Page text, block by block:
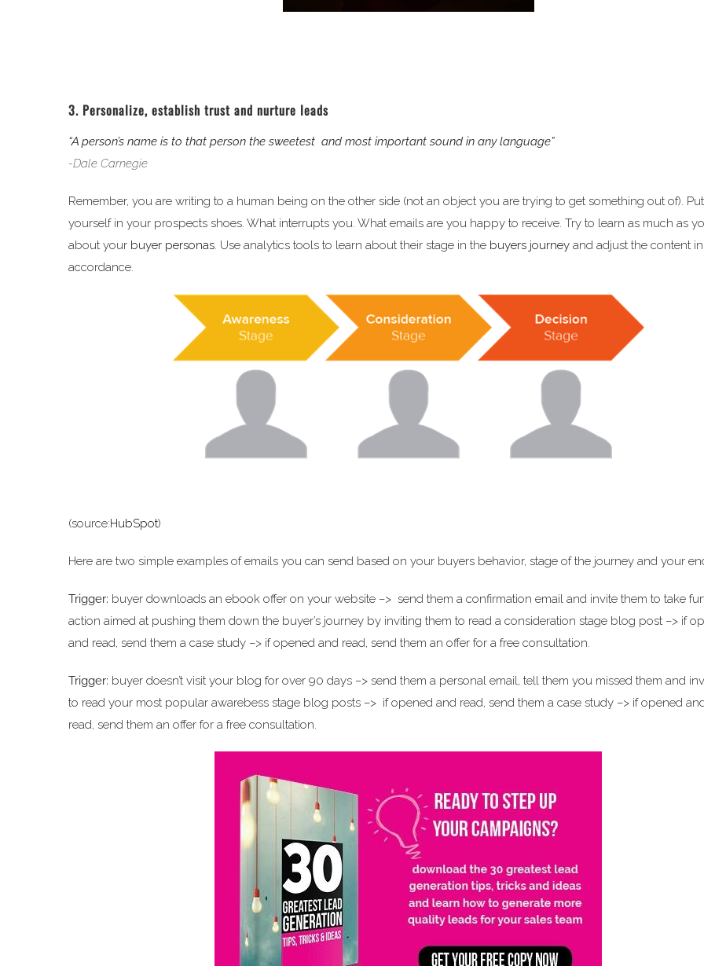
3. Personalize, establish trust and nurture leads
“A person’s name is to that person the sweetest and most important sound in any language”
-Dale Carnegie
Remember, you are writing to a human being on the other side (not an object you are trying to get something out of). Put
yourself in your prospects shoes. What interrupts you. What emails are you happy to receive. Try to learn as much as
about your buyer personas. Use analytics tools to learn about their stage in the buyers journeyand adjust the content in
accordance.
(source:HubSpot)
Here are two simple examples of emails you can send based on your buyers behavior, stage of the journey and your
Trigger: buyer downloads an ebook offer on your website –> send them a confirmation email and invite them to take
action aimed at pushing them down the buyer’s journey by inviting them to read a consideration stage blog post –> if
and read, send them a case study –> if opened and read, send them an offer for a free consultation.
Trigger: buyer doesn’t visit your blog for over 90 days –> send them a personal email, tell them you missed them and
to read your most popular awarebess stage blog posts –> if opened and read, send them a case study –> if opened
read, send them an offer for a free consultation.